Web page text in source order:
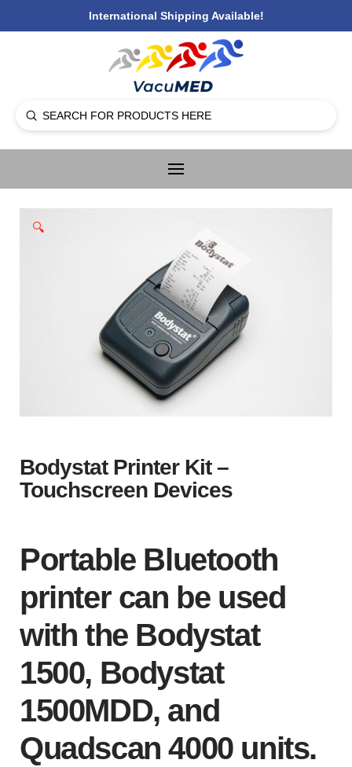
International Shipping Available!
Search
Submit
🔍
Bodystat Printer Kit –
Touchscreen Devices
Portable Bluetooth
printer can be used
with the Bodystat
1500, Bodystat
1500MDD, and
Quadscan 4000 units.